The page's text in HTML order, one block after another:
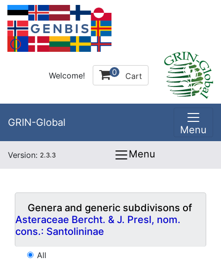
Welcome! 0 Cart
GRIN-Global
Menu
Version: 2.3.3 Menu
Genera and generic subdivisons of
Asteraceae Bercht. & J. Presl, nom.
cons.: Santolininae
All